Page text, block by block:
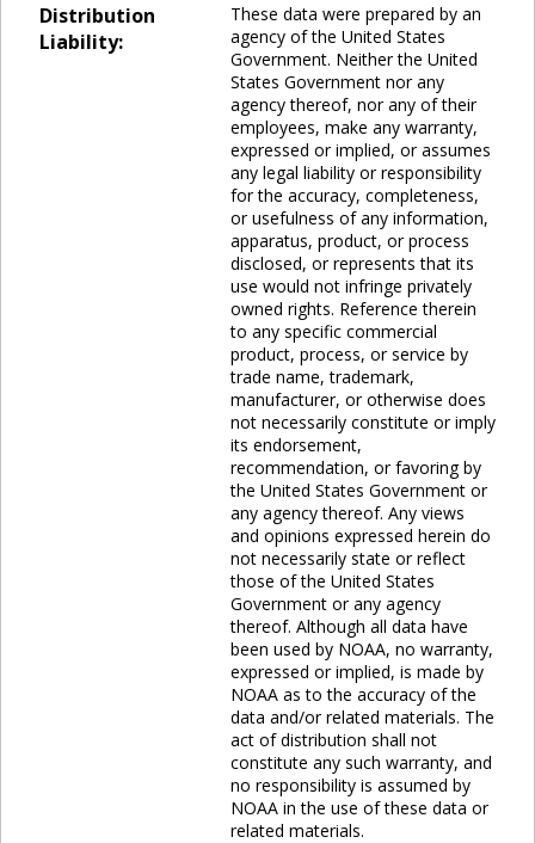
Distribution
Liability:
These data were prepared by an
agency of the United States
Government. Neither the United
States Government nor any
agency thereof, nor any of their
employees, make any warranty,
expressed or implied, or assumes
any legal liability or responsibility
for the accuracy, completeness,
or usefulness of any information,
apparatus, product, or process
disclosed, or represents that its
use would not infringe privately
owned rights. Reference therein
to any specific commercial
product, process, or service by
trade name, trademark,
manufacturer, or otherwise does
not necessarily constitute or imply
its endorsement,
recommendation, or favoring by
the United States Government or
any agency thereof. Any views
and opinions expressed herein do
not necessarily state or reflect
those of the United States
Government or any agency
thereof. Although all data have
been used by NOAA, no warranty,
expressed or implied, is made by
NOAA as to the accuracy of the
data and/or related materials. The
act of distribution shall not
constitute any such warranty, and
no responsibility is assumed by
NOAA in the use of these data or
related materials.